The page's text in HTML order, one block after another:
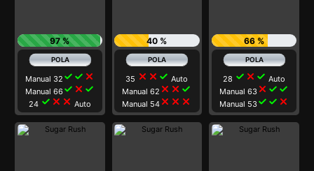
97 %
Manual 32 check check close
Manual 66check close check
24 check close close Auto
40 %
35 close close check Auto
Manual 62 close close check
Manual 54 close close close
66 %
28 check close check Auto
Manual 63 close check check
Manual 53check check close